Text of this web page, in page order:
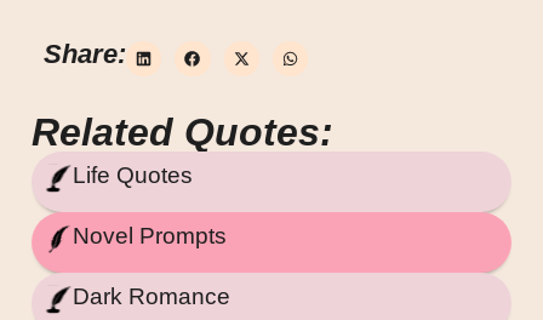
Share:
Related Quotes:
Life Quotes
Novel Prompts
Dark Romance